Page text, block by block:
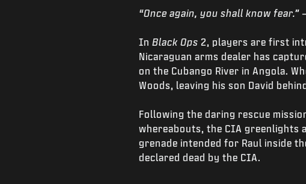
“Once again, you shall know fear.”
In Black Ops 2, players are first
Nicaraguan arms dealer has
on the Cubango River in Angola.
Woods, leaving his son David
Following the daring rescue
whereabouts, the CIA greenlights
grenade intended for Raul inside
declared dead by the CIA.